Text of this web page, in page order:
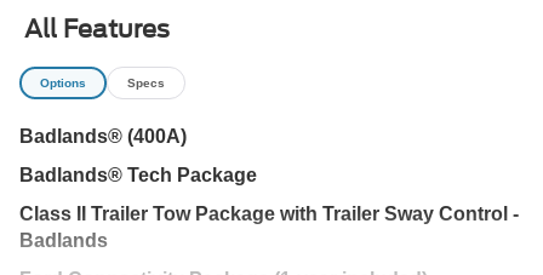
changes. A twin-clutch rear-drive unit, seven Terrain
Management modes and Trail Control with one-pedal
driving help manage sand, wet grass, gravel and uneven
access roads beyond New Tampa, Lutz or Land O' Lakes.
A bash plate and steel-plated front bumper add protection
underneath, while front recovery hooks provide useful
recovery points. Seventeen-inch matte-black aluminum
wheels and the painted black roof sharpen the Ruby Red
All Features
Options Specs
Badlands® (400A)
Badlands® Tech Package
Class II Trailer Tow Package with Trailer Sway Control -
Badlands